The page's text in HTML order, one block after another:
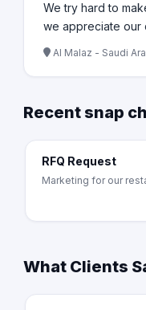
We try hard to
we appreciate our
Al Malaz - Saudi
Recent snap
RFQ Request
Marketing for our
What Clients